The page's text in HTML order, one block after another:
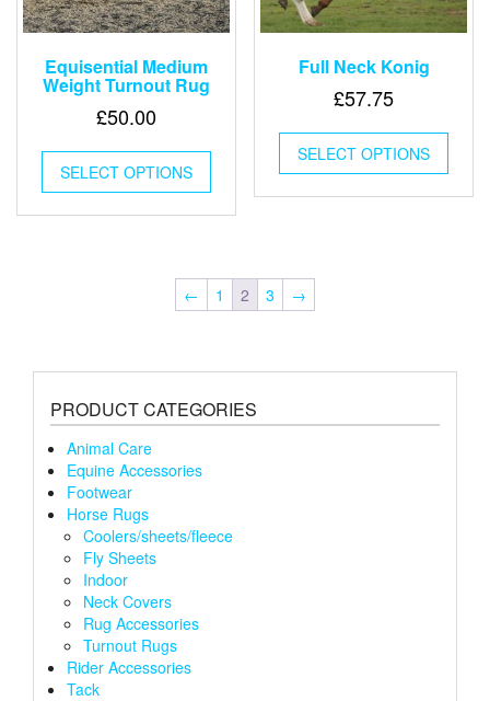
Equisential Medium
Weight Turnout Rug
£50.00
SELECT OPTIONS
This
has
multiple
options
may
on
product
Full Neck Konig
£57.75
SELECT OPTIONS
This
has
the
← 1 2 3 →
PRODUCT CATEGORIES
Animal Care
Equine Accessories
Footwear
Horse Rugs
Coolers/sheets/fleece
Fly Sheets
Indoor
Neck Covers
Rug Accessories
Turnout Rugs
Rider Accessories
Tack